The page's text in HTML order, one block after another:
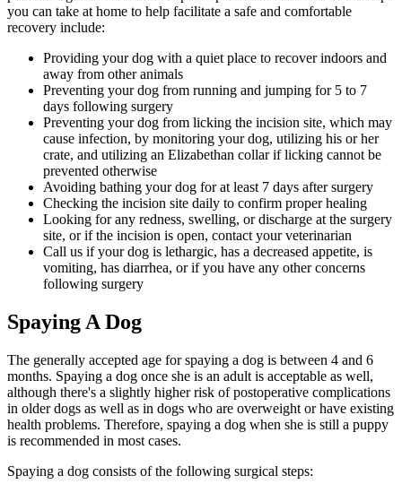
you can take at home to help facilitate a safe and comfortable
recovery include:
Providing your dog with a quiet place to recover indoors and
away from other animals
Preventing your dog from running and jumping for 5 to 7
days following surgery
Preventing your dog from licking the incision site, which may
cause infection, by monitoring your dog, utilizing his or her
crate, and utilizing an Elizabethan collar if licking cannot be
prevented otherwise
Avoiding bathing your dog for at least 7 days after surgery
Checking the incision site daily to confirm proper healing
Looking for any redness, swelling, or discharge at the surgery
site, or if the incision is open, contact your veterinarian
Call us if your dog is lethargic, has a decreased appetite, is
vomiting, has diarrhea, or if you have any other concerns
following surgery
Spaying A Dog
The generally accepted age for spaying a dog is between 4 and 6
months. Spaying a dog once she is an adult is acceptable as well,
although there's a slightly higher risk of postoperative complications
in older dogs as well as in dogs who are overweight or have existing
health problems. Therefore, spaying a dog when she is still a puppy
is recommended in most cases.
Spaying a dog consists of the following surgical steps: